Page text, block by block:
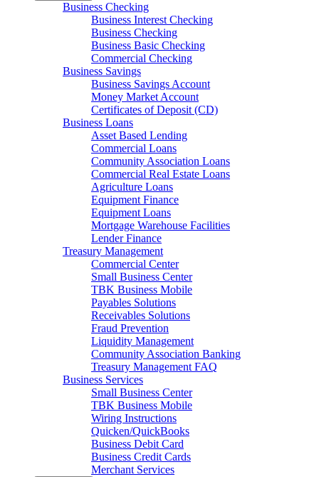
Business Checking
Business Interest Checking
Business Checking
Business Basic Checking
Commercial Checking
Business Savings
Business Savings Account
Money Market Account
Certificates of Deposit (CD)
Business Loans
Asset Based Lending
Commercial Loans
Community Association Loans
Commercial Real Estate Loans
Agriculture Loans
Equipment Finance
Equipment Loans
Mortgage Warehouse Facilities
Lender Finance
Treasury Management
Commercial Center
Small Business Center
TBK Business Mobile
Payables Solutions
Receivables Solutions
Fraud Prevention
Liquidity Management
Community Association Banking
Treasury Management FAQ
Business Services
Small Business Center
TBK Business Mobile
Wiring Instructions
Quicken/QuickBooks
Business Debit Card
Business Credit Cards
Merchant Services